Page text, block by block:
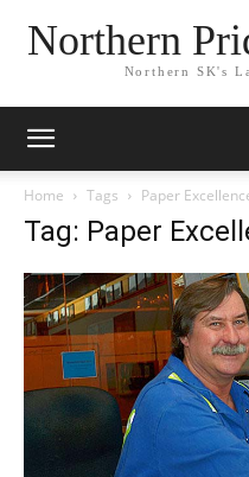
Northern
Northern SK's
Home Tags Paper
Tag: Paper